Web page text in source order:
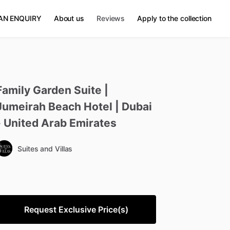
ENQUIRY About us Reviews Apply to the collection
Garden Suite
Beach Hotel
Dubai
United Arab Emirates
Suites and Villas
Request Exclusive Price(s)